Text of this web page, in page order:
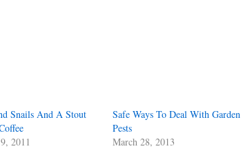
Snails And A Stout
2011
Safe Ways To Deal With Garden
Pests
March 28, 2013